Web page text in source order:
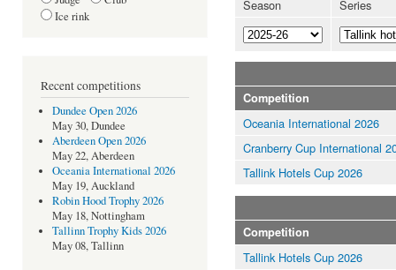
Ice rink
Recent competitions
Dundee Open 2026
May 30, Dundee
Aberdeen Open 2026
May 22, Aberdeen
Oceania International 2026
May 19, Auckland
Robin Hood Trophy 2026
May 18, Nottingham
Tallinn Trophy Kids 2026
May 08, Tallinn
Season Series
Competition
Oceania International 2026
Cranberry Cup International
Tallink Hotels Cup 2026
Competition
Tallink Hotels Cup 2026